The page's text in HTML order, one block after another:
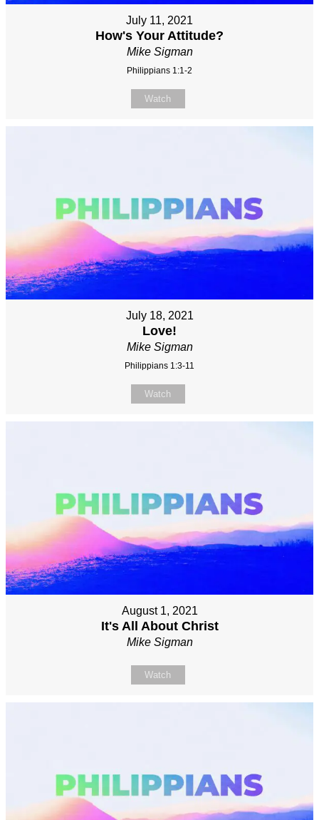
July 11, 2021
How's Your Attitude?
Mike Sigman
Philippians 1:1-2
Watch
July 18, 2021
Love!
Mike Sigman
Philippians 1:3-11
Watch
August 1, 2021
It's All About Christ
Mike Sigman
Watch